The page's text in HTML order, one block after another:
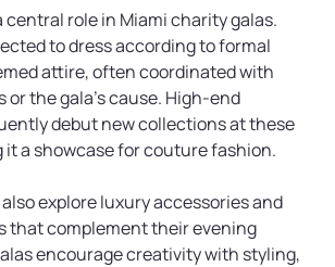
central role in Miami charity galas.
to dress according to formal
attire, often coordinated with
or the gala’s cause. High-end
debut new collections at these
it a showcase for couture fashion.
explore luxury accessories and
that complement their evening
encourage creativity with styling,